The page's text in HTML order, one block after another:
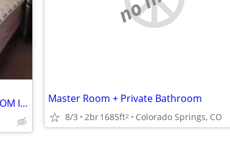
QUIET, NICE AND CLEAN MASTER BEDROOM IN A RANCH HOUSE Master Room + Private Bathroom
8/3 2br1685ft2 Colorado Springs, CO